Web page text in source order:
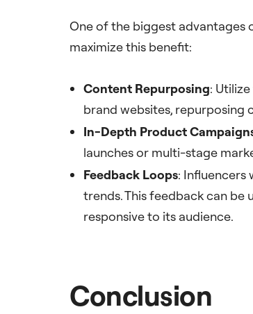
One of the biggest advantages
maximize this benefit:
Content Repurposing:
brand websites, repurposing
In-Depth Product
launches or multi-stage
Feedback Loops: Influencers
trends. This feedback can
responsive to its audience.
Conclusion